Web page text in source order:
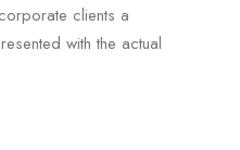
clients a
with the actual